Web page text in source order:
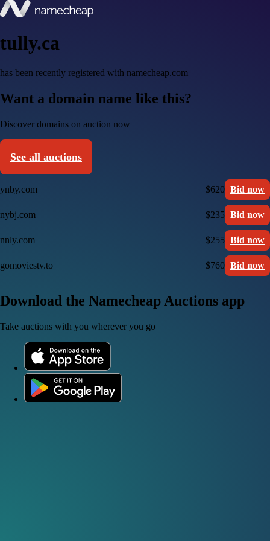
tully.ca
has been recently registered with namecheap.com
Want a domain name like this?
Discover domains on auction now
See all auctions
ynby.com $620 Bid now
nybj.com $235 Bid now
nnly.com $255 Bid now
gomoviestv.to $760 Bid now
Download the Namecheap Auctions app
Take auctions with you wherever you go